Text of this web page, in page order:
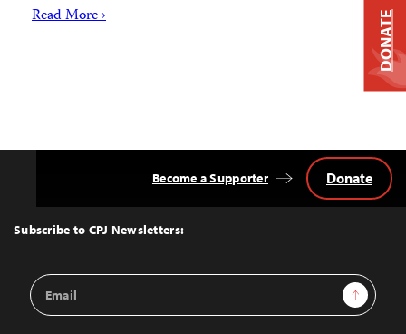
Read More ›
Top
Subscribe to CPJ Newsletters:
Email
Address
Sign Up
Become a Supporter Donate
DONATE